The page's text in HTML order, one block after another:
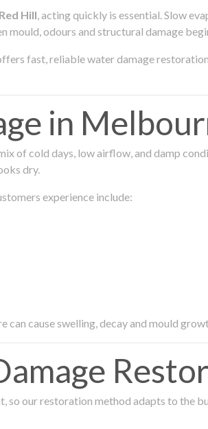
Red Hill, acting quickly is essential. Slow
mould, odours and structural damage
fast, reliable water damage
in
of cold days, low airflow, and damp
dry.
experience include:
can cause swelling, decay and mould
our restoration method adapts to the